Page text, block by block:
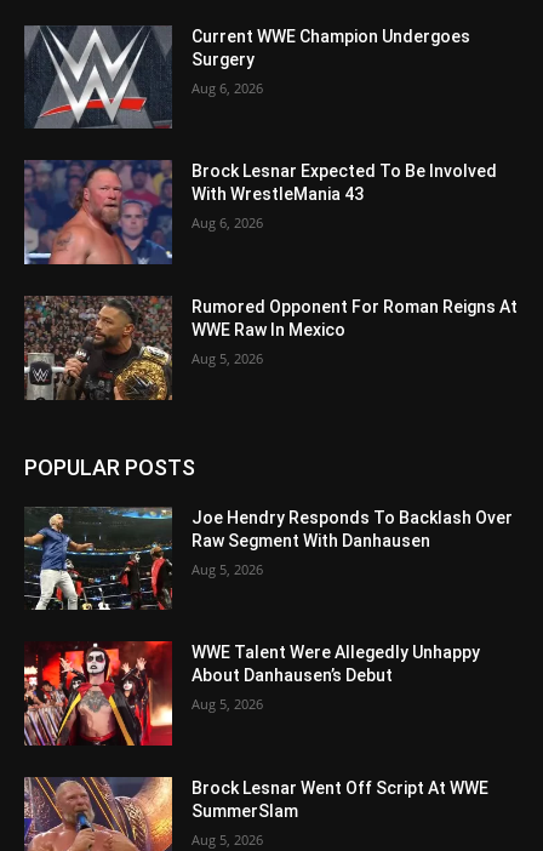
Current WWE Champion Undergoes
Surgery
Aug 6, 2026
Brock Lesnar Expected To Be Involved
With WrestleMania 43
Aug 6, 2026
Rumored Opponent For Roman Reigns At
WWE Raw In Mexico
Aug 5, 2026
POPULAR POSTS
Joe Hendry Responds To Backlash Over
Raw Segment With Danhausen
Aug 5, 2026
WWE Talent Were Allegedly Unhappy
About Danhausen’s Debut
Aug 5, 2026
Brock Lesnar Went Off Script At WWE
SummerSlam
Aug 5, 2026